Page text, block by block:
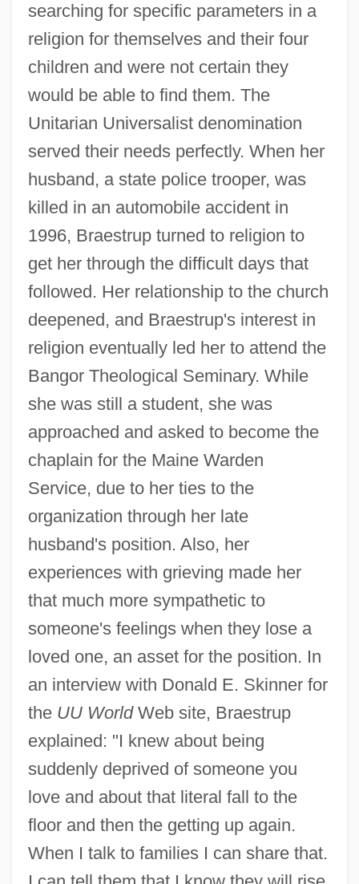
searching for specific parameters in a
religion for themselves and their four
children and were not certain they
would be able to find them. The
Unitarian Universalist denomination
served their needs perfectly. When her
husband, a state police trooper, was
killed in an automobile accident in
1996, Braestrup turned to religion to
get her through the difficult days that
followed. Her relationship to the church
deepened, and Braestrup's interest in
religion eventually led her to attend the
Bangor Theological Seminary. While
she was still a student, she was
approached and asked to become the
chaplain for the Maine Warden
Service, due to her ties to the
organization through her late
husband's position. Also, her
experiences with grieving made her
that much more sympathetic to
someone's feelings when they lose a
loved one, an asset for the position. In
an interview with Donald E. Skinner for
the UU WorldWeb site, Braestrup
explained: "I knew about being
suddenly deprived of someone you
love and about that literal fall to the
floor and then the getting up again.
When I talk to families I can share that.